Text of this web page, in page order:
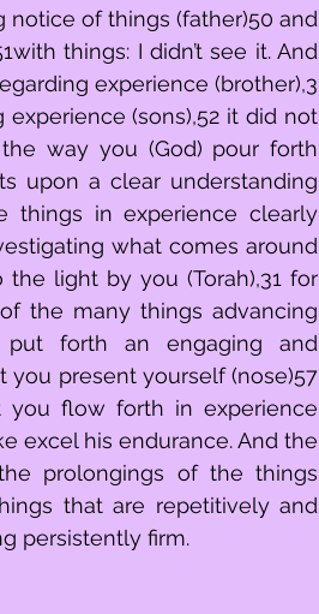
notice of things (father)50 and
things: I didn’t see it. And
experience (brother),3
(sons),52 it did not
way you (God) pour forth
upon a clear understanding
light by you (Torah),31 for
the many things advancing
put forth an engaging and
you present yourself (nose)57
excel his endurance. And the
prolongings of the things
that are repetitively and
persistently firm.